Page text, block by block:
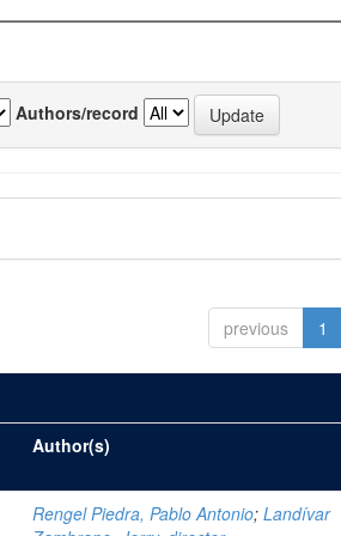
Authors/record
previous 1
Author(s)
Rengel Piedra, Pablo Antonio;Landívar